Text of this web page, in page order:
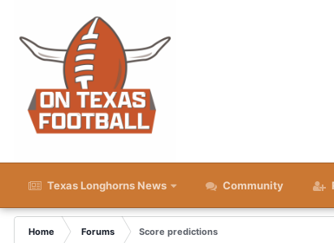
Texas Longhorns News Community
Home Forums
Score predictions